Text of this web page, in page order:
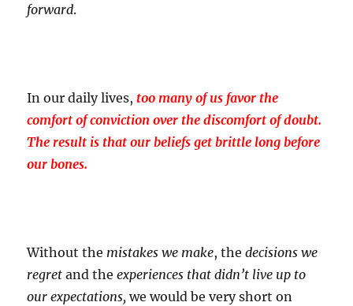
forward.
In our daily lives, too many of us favor the
comfort of conviction over the discomfort of doubt.
The result is that our beliefs get brittle long before
our bones.
Without the mistakes we make, thedecisions we
regret and theexperiences that didn’t live up to
our expectations,we would be very short on